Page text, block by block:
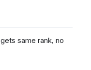
same rank, no